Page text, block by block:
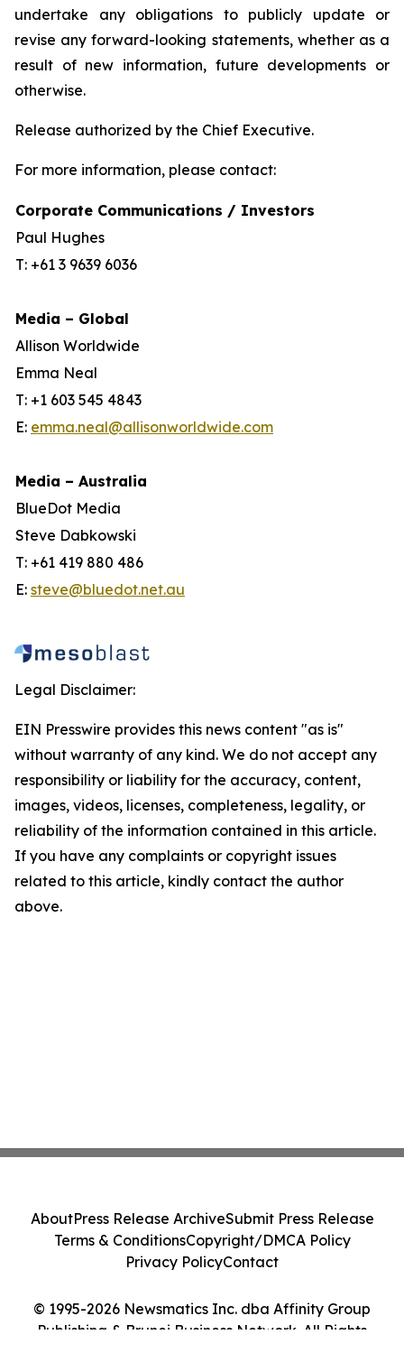
undertake any obligations to publicly update or
revise any forward-looking statements, whether as a
result of new information, future developments or
otherwise.
Release authorized by the Chief Executive.
For more information, please contact:
Corporate Communications / Investors
Paul Hughes
T: +61 3 9639 6036
Media – Global
Allison Worldwide
Emma Neal
T: +1 603 545 4843
E: emma.neal@allisonworldwide.com
Media – Australia
BlueDot Media
Steve Dabkowski
T: +61 419 880 486
E: steve@bluedot.net.au
Legal Disclaimer:
EIN Presswire provides this news content "as is"
without warranty of any kind. We do not accept any
responsibility or liability for the accuracy, content,
images, videos, licenses, completeness, legality, or
reliability of the information contained in this article.
If you have any complaints or copyright issues
related to this article, kindly contact the author
above.
© 1995-2026 Newsmatics Inc. dba Affinity Group
Publishing & Brunei Business Network. All Rights
AboutPress Release ArchiveSubmit Press Release
Terms & ConditionsCopyright/DMCA Policy
Privacy PolicyContact